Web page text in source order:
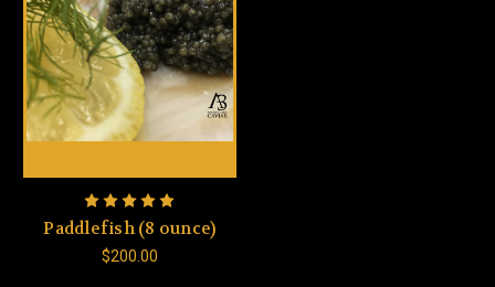
Paddlefish (8 ounce)
$200.00